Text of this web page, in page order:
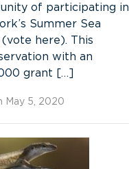
of participating in
Summer Sea
here). This
with an
grant […]
May 5, 2020